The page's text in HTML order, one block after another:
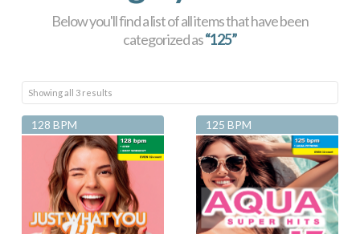
Below you'll find a list of all items that have been
categorized as“125”
Showing all 3 resultsSorted
by
latest
128 BPM 125 BPM